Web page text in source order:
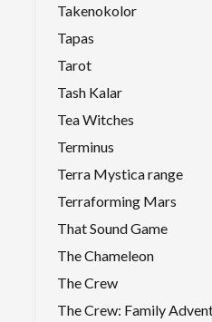
Takenokolor
Tapas
Tarot
Tash Kalar
Tea Witches
Terminus
Terra Mystica range
Terraforming Mars
That Sound Game
The Chameleon
The Crew
The Crew: Family